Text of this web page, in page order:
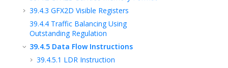
39.4.3 GFX2D Visible Registers
39.4.4 Traffic Balancing Using
Outstanding Regulation
39.4.5 Data Flow Instructions
39.4.5.1 LDR Instruction